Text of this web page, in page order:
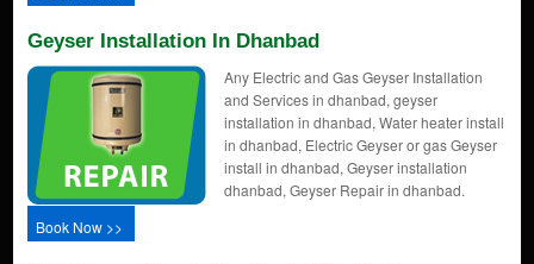
Geyser Installation In Dhanbad
Any Electric and Gas Geyser Installation
and Services in dhanbad, geyser
installation in dhanbad, Water heater install
in dhanbad, Electric Geyser or gas Geyser
install in dhanbad, Geyser installation
dhanbad, Geyser Repair in dhanbad.
Book Now >>